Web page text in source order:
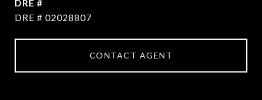
DRE #
DRE # 02028807
CONTACT AGENT